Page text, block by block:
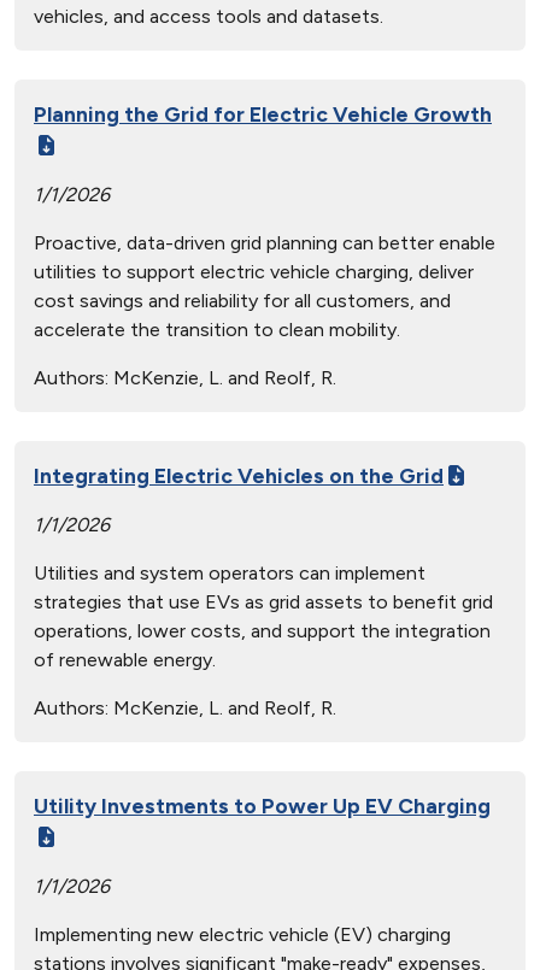
vehicles, and access tools and datasets.
Planning the Grid for Electric Vehicle Growth
1/1/2026
Proactive, data-driven grid planning can better enable
utilities to support electric vehicle charging, deliver
cost savings and reliability for all customers, and
accelerate the transition to clean mobility.
Authors: McKenzie, L. and Reolf, R.
Integrating Electric Vehicles on the Grid
1/1/2026
Utilities and system operators can implement
strategies that use EVs as grid assets to benefit grid
operations, lower costs, and support the integration
of renewable energy.
Authors: McKenzie, L. and Reolf, R.
Utility Investments to Power Up EV Charging
1/1/2026
Implementing new electric vehicle (EV) charging
stations involves significant "make-ready" expenses,